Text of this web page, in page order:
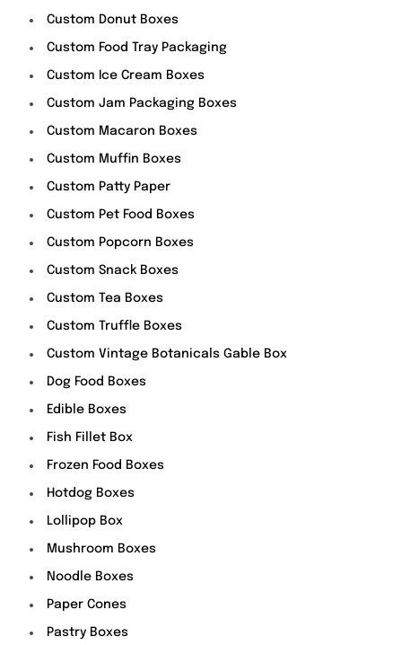
Custom Donut Boxes
Custom Food Tray Packaging
Custom Ice Cream Boxes
Custom Jam Packaging Boxes
Custom Macaron Boxes
Custom Muffin Boxes
Custom Patty Paper
Custom Pet Food Boxes
Custom Popcorn Boxes
Custom Snack Boxes
Custom Tea Boxes
Custom Truffle Boxes
Custom Vintage Botanicals Gable Box
Dog Food Boxes
Edible Boxes
Fish Fillet Box
Frozen Food Boxes
Hotdog Boxes
Lollipop Box
Mushroom Boxes
Noodle Boxes
Paper Cones
Pastry Boxes